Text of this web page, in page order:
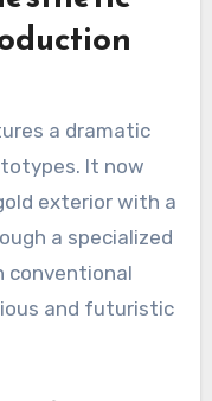
a dramatic
It now
exterior with a
a specialized
conventional
and futuristic